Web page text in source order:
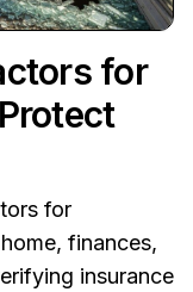
for
for
finances,
insurance